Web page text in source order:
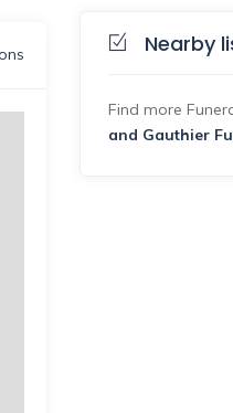
Nearby
Find more
and Gauthier